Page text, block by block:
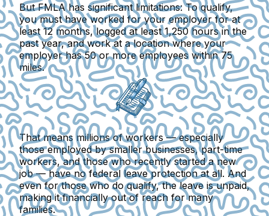
But FMLA has significant limitations:To qualify,
you must have worked for your employer for at
least 12 months, logged at least 1,250 hours in the
past year, and work at a location where your
employer has 50 or more employees within 75
miles.
That means millions of workers— especially
those employed by smaller businesses, part-time
workers, and those who recently started a new
job — have no federal leave protection at all. And
even for those who do qualify, the leave is unpaid,
making it financially out of reach for many
families.